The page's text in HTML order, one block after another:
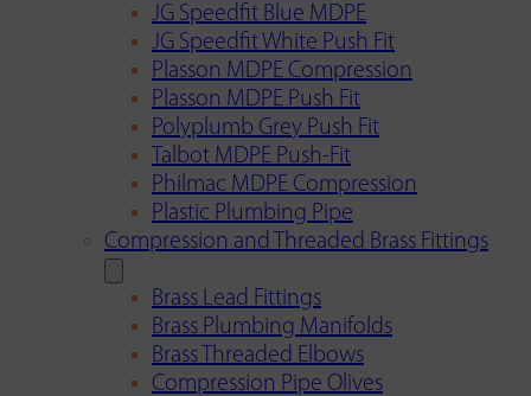
JG Speedfit Blue MDPE
JG Speedfit White Push Fit
Plasson MDPE Compression
Plasson MDPE Push Fit
Polyplumb Grey Push Fit
Talbot MDPE Push-Fit
Philmac MDPE Compression
Plastic Plumbing Pipe
Compression and Threaded Brass Fittings
Brass Lead Fittings
Brass Plumbing Manifolds
Brass Threaded Elbows
Compression Pipe Olives